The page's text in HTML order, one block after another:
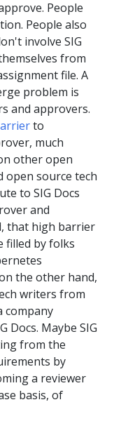
People
People also
involve SIG
from
file. A
problem is
and approvers.
to
much
other open
open source tech
to SIG Docs
and
that high barrier
filled by folks
the other hand,
writers from
company
Docs. Maybe SIG
from the
by
a reviewer
basis, of